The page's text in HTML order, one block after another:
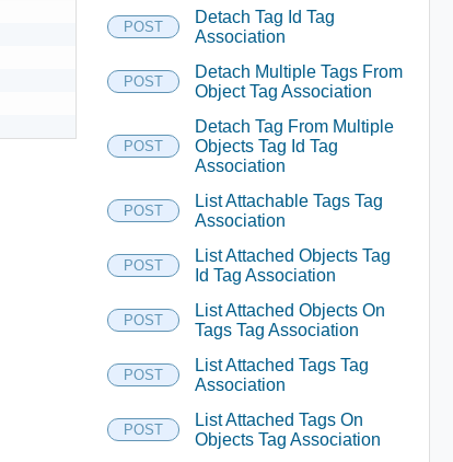
POST
Detach Tag Id Tag
Association
POST
Detach Multiple Tags From
Object Tag Association
POST
Detach Tag From Multiple
Objects Tag Id Tag
Association
POST
List Attachable Tags Tag
Association
POST
List Attached Objects Tag
Id Tag Association
POST
List Attached Objects On
Tags Tag Association
POST
List Attached Tags Tag
Association
POST
List Attached Tags On
Objects Tag Association